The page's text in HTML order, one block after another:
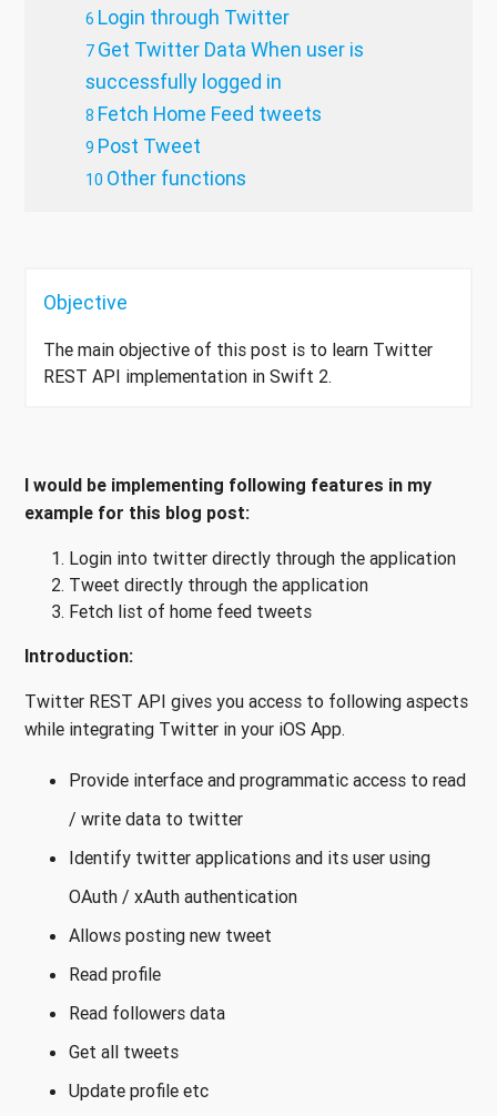
Login through Twitter
Get Twitter Data When user is
successfully logged in
Fetch Home Feed tweets
Post Tweet
Other functions
Objective
The main objective of this post is to learn Twitter
REST API implementation in Swift 2.
I would be implementing following features in my
example for this blog post:
Login into twitter directly through the application
Tweet directly through the application
Fetch list of home feed tweets
Introduction:
Twitter REST API gives you access to following aspects
while integrating Twitter in your iOS App.
Provide interface and programmatic access to read
/ write data to twitter
Identify twitter applications and its user using
OAuth / xAuth authentication
Allows posting new tweet
Read profile
Read followers data
Get all tweets
Update profile etc